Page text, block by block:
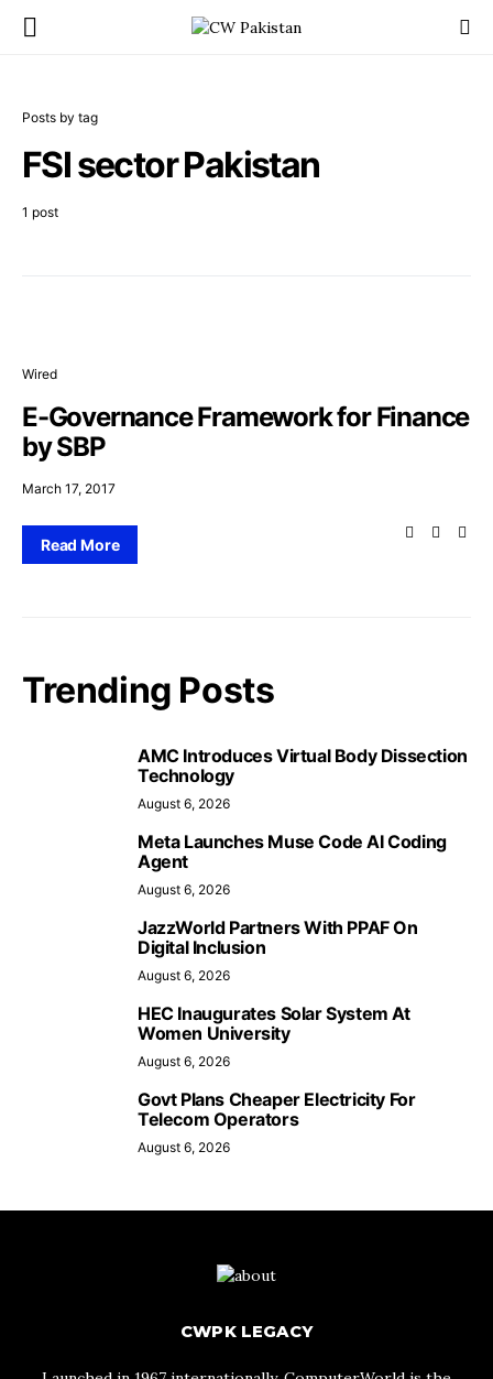
Posts by tag
FSI sector Pakistan
1 post
Wired
E-Governance Framework for Finance
by SBP
March 17, 2017
Read More
Trending Posts
AMC Introduces Virtual Body Dissection
Technology
August 6, 2026
Meta Launches Muse Code AI Coding
Agent
August 6, 2026
JazzWorld Partners With PPAF On
Digital Inclusion
August 6, 2026
HEC Inaugurates Solar System At
Women University
August 6, 2026
Govt Plans Cheaper Electricity For
Telecom Operators
August 6, 2026
CWPK LEGACY